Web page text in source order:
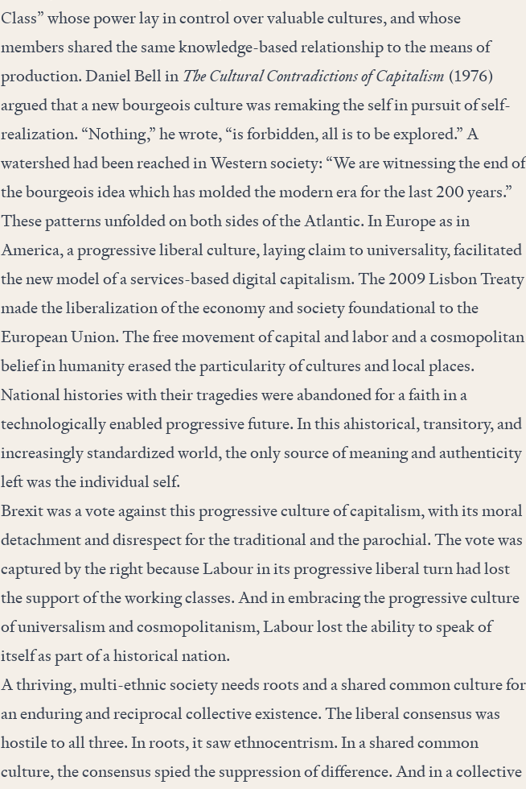
Class” whose power lay in control over valuable cultures, and whose
members shared the same knowledge-based relationship to the means of
production. Daniel Bell in The Cultural Contradictions of Capitalism (1976)
argued that a new bourgeois culture was remaking the self in pursuit of self-
realization. “Nothing,” he wrote, “is forbidden, all is to be explored.” A
watershed had been reached in Western society: “We are witnessing the end of
the bourgeois idea which has molded the modern era for the last 200 years.”
These patterns unfolded on both sides of the Atlantic. In Europe as in
America, a progressive liberal culture, laying claim to universality, facilitated
the new model of a services-based digital capitalism. The 2009 Lisbon Treaty
made the liberalization of the economy and society foundational to the
European Union. The free movement of capital and labor and a cosmopolitan
belief in humanity erased the particularity of cultures and local places.
National histories with their tragedies were abandoned for a faith in a
technologically enabled progressive future. In this ahistorical, transitory, and
increasingly standardized world, the only source of meaning and authenticity
left was the individual self.
Brexit was a vote against this progressive culture of capitalism, with its moral
detachment and disrespect for the traditional and the parochial. The vote was
captured by the right because Labour in its progressive liberal turn had lost
the support of the working classes. And in embracing the progressive culture
of universalism and cosmopolitanism, Labour lost the ability to speak of
itself as part of a historical nation.
A thriving, multi-ethnic society needs roots and a shared common culture for
an enduring and reciprocal collective existence. The liberal consensus was
hostile to all three. In roots, it saw ethnocentrism. In a shared common
culture, the consensus spied the suppression of difference. And in a collective